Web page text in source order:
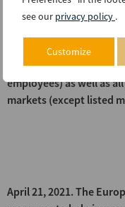
see our privacy policy .
Customize
Corporate
financial reporting
the scope of
employees) as well as
markets (except listed
April 21, 2021. The